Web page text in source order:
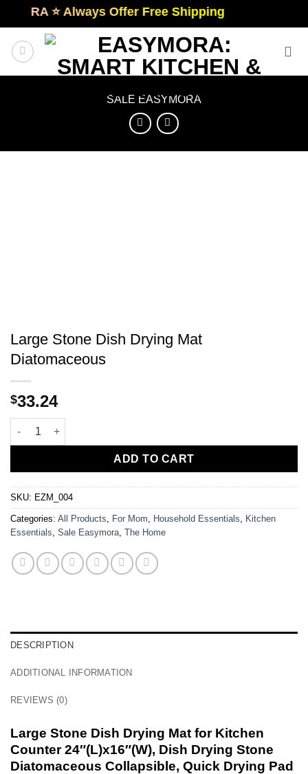
to
content
⭐️ Always Offer Free Shipping
SALE EASYMORA
Large Stone Dish Drying Mat
Diatomaceous
$33.24
Large Stone Dish Drying Mat Diatomaceous quantity
ADD TO CART
SKU: EZM_004
Categories: All Products For Mom Household Essentials
Kitchen
Essentials Sale Easymora The Home
DESCRIPTION
ADDITIONAL INFORMATION
REVIEWS (0)
Large Stone Dish Drying Mat for Kitchen
Counter 24″(L)x16″(W), Dish Drying Stone
Diatomaceous Collapsible, Quick Drying Pad